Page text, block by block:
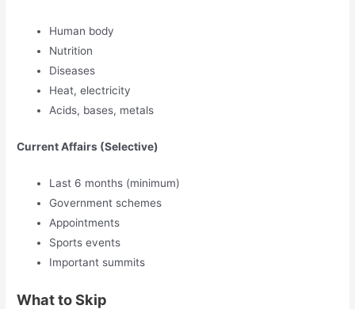
Human body
Nutrition
Diseases
Heat, electricity
Acids, bases, metals
Current Affairs (Selective)
Last 6 months (minimum)
Government schemes
Appointments
Sports events
Important summits
What to Skip